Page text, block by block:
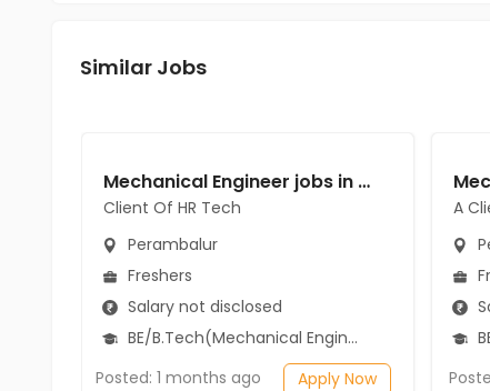
Similar Jobs
Mechanical Engineer jobs in Client Of HR Tech at Perambalur
Client Of HR Tech
Perambalur
Freshers
Salary not disclosed
BE/B.Tech(Mechanical Engineering)
Posted: 1 months ago
Apply Now
A